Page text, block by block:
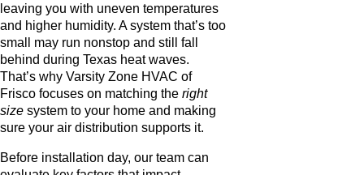
leaving you with uneven temperatures
and higher humidity. A system that’s too
small may run nonstop and still fall
behind during Texas heat waves.
That’s why Varsity Zone HVAC of
Frisco focuses on matching the right
size system to your home and making
sure your air distribution supports it.
Before installation day, our team can